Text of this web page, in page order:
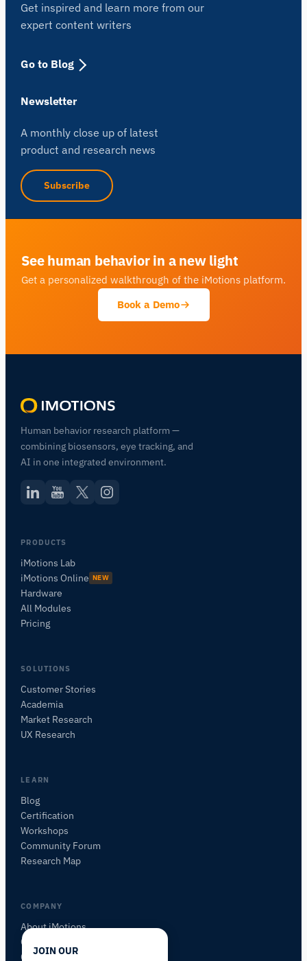
Get inspired and learn more from our
expert content writers
Go to Blog
Newsletter
A monthly close up of latest
product and research news
Subscribe
See human behavior in a new light
Get a personalized walkthrough of the iMotions platform.
Book a Demo
Human behavior research platform —
combining biosensors, eye tracking, and
AI in one integrated environment.
PRODUCTS
iMotions Lab
iMotions Online NEW
Hardware
All Modules
Pricing
SOLUTIONS
Customer Stories
Academia
Market Research
UX Research
LEARN
Blog
Certification
Workshops
Community Forum
Research Map
COMPANY
About iMotions
Careers
Contact
ASK ABOUT THIS PAGE
What is this page about?
JOIN OUR